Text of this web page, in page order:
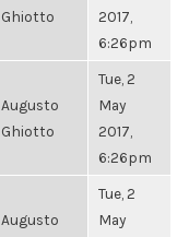
Ghiotto
2017,
6:26pm
Augusto
Ghiotto
Tue, 2
May
2017,
6:26pm
Augusto
Tue, 2
May